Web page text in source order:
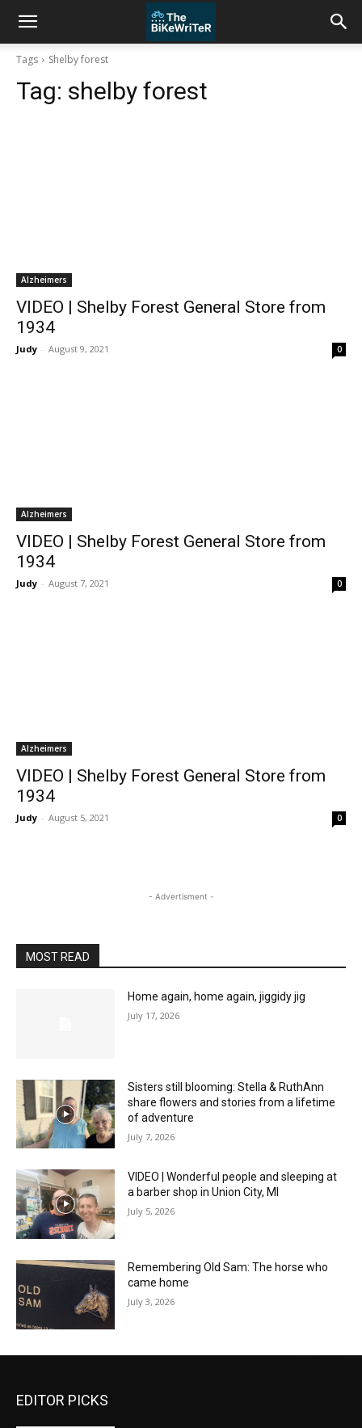
Tags Shelby forest
Tag: shelby forest
Alzheimers
VIDEO | Shelby Forest General Store from
1934
Judy - August 9, 2021 0
Alzheimers
VIDEO | Shelby Forest General Store from
1934
Judy - August 7, 2021 0
Alzheimers
VIDEO | Shelby Forest General Store from
1934
Judy - August 5, 2021 0
- Advertisment -
MOST READ
Home again, home again, jiggidy jig
July 17, 2026
Sisters still blooming: Stella & RuthAnn
share flowers and stories from a lifetime
of adventure
July 7, 2026
VIDEO | Wonderful people and sleeping at
a barber shop in Union City, MI
July 5, 2026
Remembering Old Sam: The horse who
came home
July 3, 2026
EDITOR PICKS